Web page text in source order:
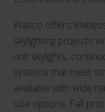
Wasco offers
skylighting projects
unit skylights,
systems that meet
available with wide
size options. Fall